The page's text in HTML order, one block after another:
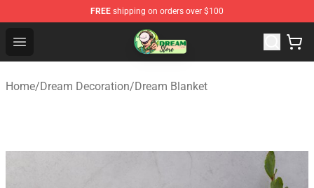
FREE shipping on orders over $100
Open menu
Dream Store - Official Dream Merchandise Shop
Home/Dream Decoration/Dream Blanket